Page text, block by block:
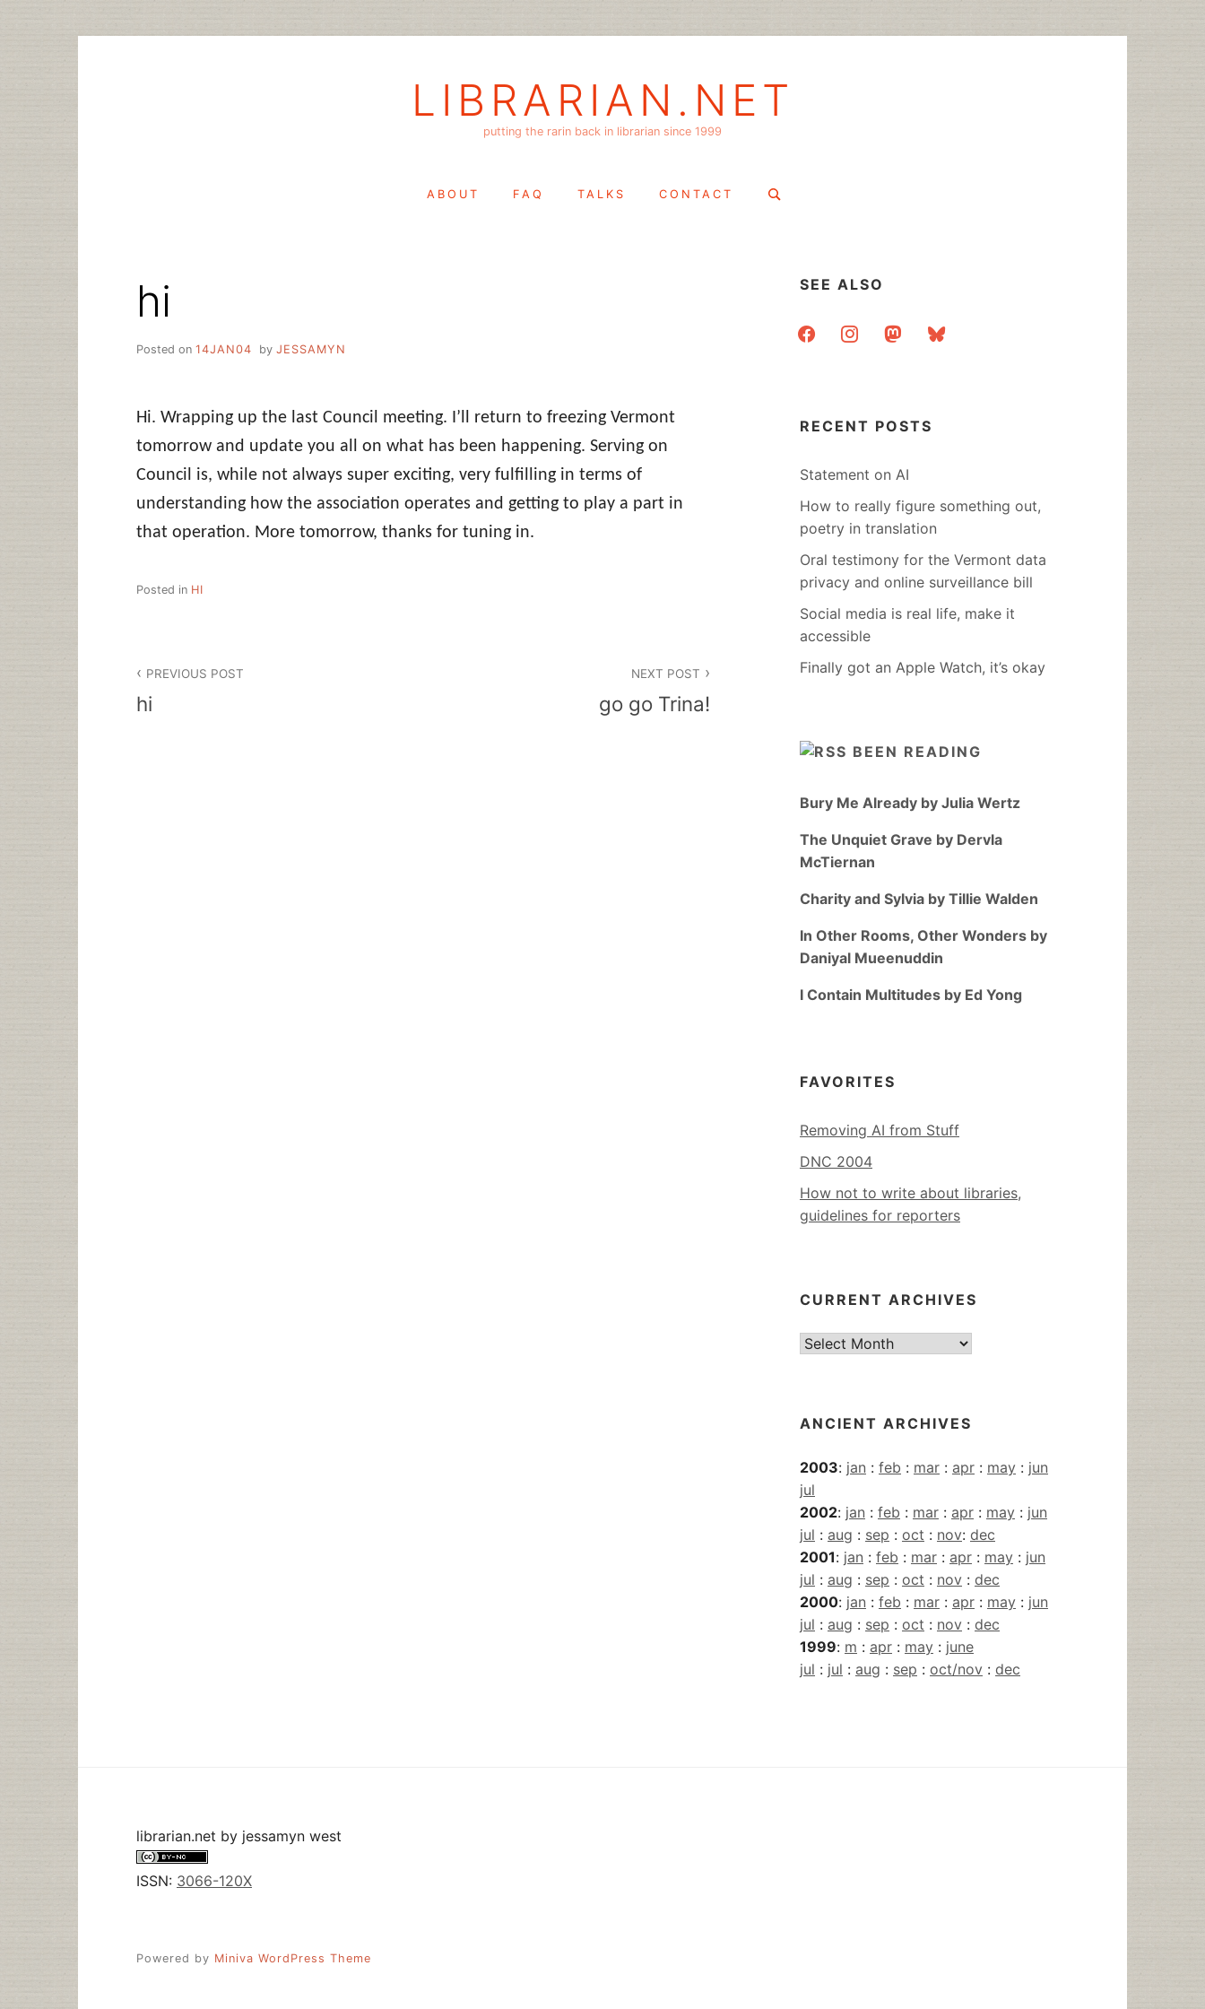
LIBRARIAN.NET
putting the rarin back in librarian since 1999
ABOUT FAQ TALKS CONTACT
Search
hi
Posted on 14JAN04 by JESSAMYN
Hi. Wrapping up the last Council meeting. I’ll return to freezing Vermont
tomorrow and update you all on what has been happening. Serving on
Council is, while not always super exciting, very fulfilling in terms of
understanding how the association operates and getting to play a part in
that operation. More tomorrow, thanks for tuning in.
Posted in HI
navigation
PREVIOUS POST
hi
NEXT POST
go go Trina!
SEE ALSO
facebookinstagrammastodonbluesky
RECENT POSTS
Statement on AI
How to really figure something out,
poetry in translation
Oral testimony for the Vermont data
privacy and online surveillance bill
Social media is real life, make it
accessible
Finally got an Apple Watch, it’s okay
BEEN READING
Bury Me Already by Julia Wertz
The Unquiet Grave by Dervla
McTiernan
Charity and Sylvia by Tillie Walden
In Other Rooms, Other Wonders by
Daniyal Mueenuddin
I Contain Multitudes by Ed Yong
FAVORITES
Removing AI from Stuff
DNC 2004
How not to write about libraries,
guidelines for reporters
CURRENT ARCHIVES
Current
ANCIENT ARCHIVES
2003: jan : feb : mar : apr : may : jun
jul
2002: jan : feb : mar : apr : may : jun
jul : aug : sep : oct : nov: dec
2001: jan : feb : mar : apr : may : jun
jul : aug : sep : oct : nov : dec
2000: jan : feb : mar : apr : may : jun
jul : aug : sep : oct : nov : dec
1999: m : apr : may : june
jul : jul : aug : sep : oct/nov : dec
librarian.net by jessamyn west
ISSN: 3066-120X
Powered by Miniva WordPress Theme